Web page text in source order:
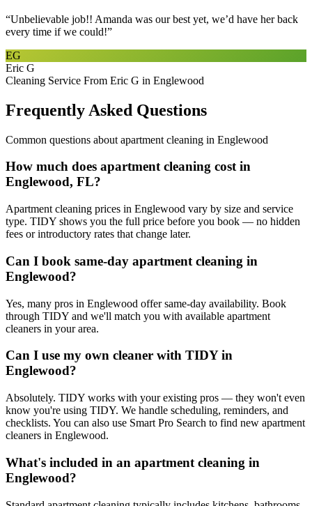
“Unbelievable job!! Amanda was our best yet, we’d have her back
every time if we could!”
EG
Eric G
Cleaning Service From Eric G in Englewood
Frequently Asked Questions
Common questions about apartment cleaning in Englewood
How much does apartment cleaning cost in
Englewood, FL?
Apartment cleaning prices in Englewood vary by size and service
type. TIDY shows you the full price before you book — no hidden
fees or introductory rates that change later.
Can I book same-day apartment cleaning in
Englewood?
Yes, many pros in Englewood offer same-day availability. Book
through TIDY and we'll match you with available apartment
cleaners in your area.
Can I use my own cleaner with TIDY in
Englewood?
Absolutely. TIDY works with your existing pros — they won't even
know you're using TIDY. We handle scheduling, reminders, and
checklists. You can also use Smart Pro Search to find new apartment
cleaners in Englewood.
What's included in an apartment cleaning in
Englewood?